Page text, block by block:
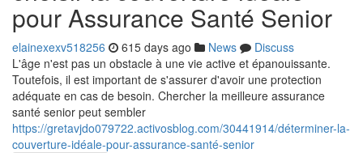
pour Assurance Santé Senior
elainexexv518256 615 days ago News
Discuss
L'âge n'est pas un obstacle à une vie active et épanouissante.
Toutefois, il est important de s'assurer d'avoir une protection
adéquate en cas de besoin. Chercher la meilleure assurance
santé senior peut sembler
https://gretavjdo079722.activosblog.com/30441914/déterminer-la-
couverture-idéale-pour-assurance-santé-senior